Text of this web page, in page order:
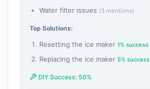
Water filter issues (3 mentions)
Top Solutions:
Resetting the ice maker 1% success
Replacing the ice maker 5% success
DIY Success: 50%